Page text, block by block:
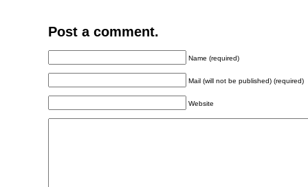
Post a comment.
Name (required)
Mail (will not be published) (required)
Website